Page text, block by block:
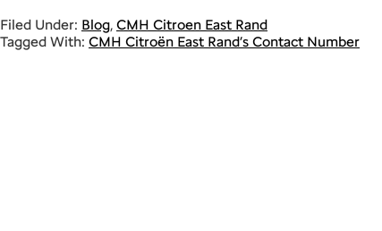
Filed Under: Blog, CMH Citroen East Rand
Tagged With: CMH Citroën East Rand’s Contact Number